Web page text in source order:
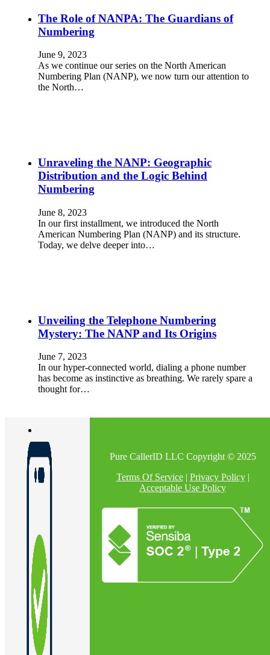
The Role of NANPA: The Guardians of
Numbering
June 9, 2023
As we continue our series on the North American
Numbering Plan (NANP), we now turn our attention to
the North…
Unraveling the NANP: Geographic
Distribution and the Logic Behind
Numbering
June 8, 2023
In our first installment, we introduced the North
American Numbering Plan (NANP) and its structure.
Today, we delve deeper into…
Unveiling the Telephone Numbering
Mystery: The NANP and Its Origins
June 7, 2023
In our hyper-connected world, dialing a phone number
has become as instinctive as breathing. We rarely spare a
thought for…
Pure CallerID LLC Copyright © 2025
Terms Of Service| Privacy Policy|
Acceptable Use Policy